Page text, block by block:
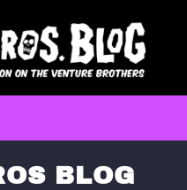
BLOG